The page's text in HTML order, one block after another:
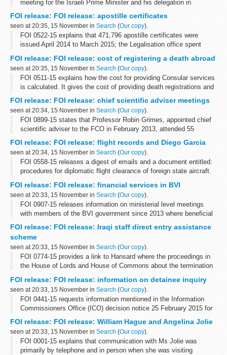
meeting for the Israeli Prime Minister and his delegation in
FOI release: FOI release: apostille certificates
seen at 20:35, 15 November in Search (Our copy).
FOI 0522-15 explains that 471,796 apostille certificates were
issued April 2014 to March 2015; the Legalisation office spent
research reveals that...
FOI release: FOI release: cost of registering a death abroad
seen at 20:35, 15 November in Search (Our copy).
FOI 0511-15 explains how the cost for providing Consular services
is calculated. It gives the cost of providing death registrations and
at...
FOI release: FOI release: chief scientific adviser meetings
seen at 20:34, 15 November in Search (Our copy).
FOI 0899-15 states that Professor Robin Grimes, appointed chief
scientific adviser to the FCO in February 2013, attended 55
breakfast meetings from February 2013 to September 2015
FOI release: FOI release: flight records and Diego Garcia
seen at 20:34, 15 November in Search (Our copy).
FOI 0558-15 releases a digest of emails and a document entitled:
procedures for diplomatic flight clearance of foreign state aircraft.
security), ...
FOI release: FOI release: financial services in BVI
seen at 20:33, 15 November in Search (Our copy).
FOI 0907-15 releases information on ministerial level meetings
with members of the BVI government since 2013 where beneficial
and corruption and ...
FOI release: FOI release: Iraqi staff direct entry assistance
scheme
seen at 20:33, 15 November in Search (Our copy).
FOI 0774-15 provides a link to Hansard where the proceedings in
the House of Lords and House of Commons about the termination
communicate the announcement...
FOI release: FOI release: information on detainee inquiry
seen at 20:33, 15 November in Search (Our copy).
FOI 0441-15 requests information mentioned in the Information
Commissioners Office (ICO) decision notice 25 February 2015 for
withheld under section...
FOI release: FOI release: William Hague and Angelina Jolie
seen at 20:33, 15 November in Search (Our copy).
FOI 0001-15 explains that communication with Ms Jolie was
primarily by telephone and in person when she was visiting